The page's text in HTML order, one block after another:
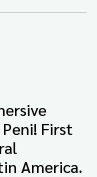
First
America.